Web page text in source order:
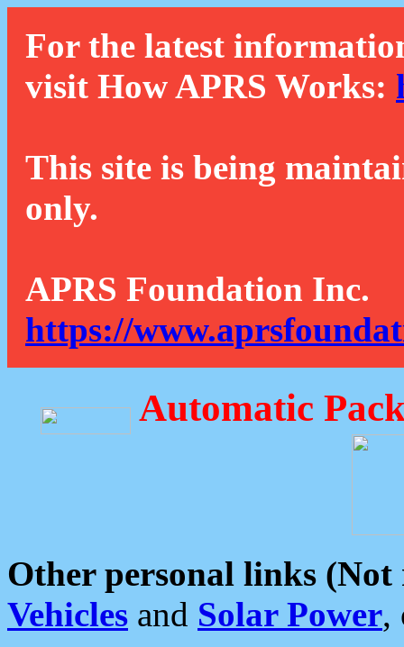
For the latest
visit How APRS Works:
This site is being
only.
APRS Foundation Inc.
https://
Automatic
Other personal links (Not
Vehicles and Solar Power,